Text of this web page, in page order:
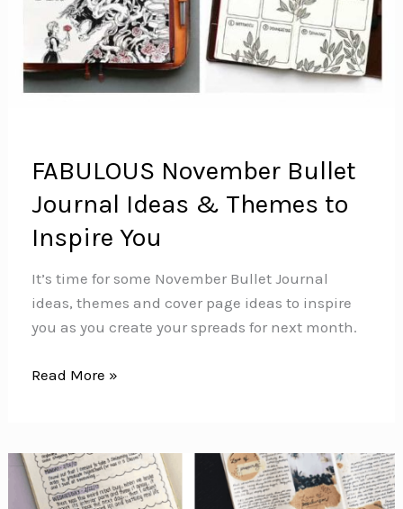
FABULOUS November Bullet
Journal Ideas & Themes to
Inspire You
It’s time for some November Bullet Journal
ideas, themes and cover page ideas to inspire
you as you create your spreads for next month.
FABULOUS
Ideas
&
Read More »